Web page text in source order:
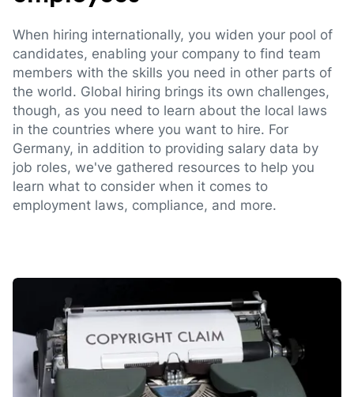
When hiring internationally, you widen your pool of
candidates, enabling your company to find team
members with the skills you need in other parts of
the world. Global hiring brings its own challenges,
though, as you need to learn about the local laws
in the countries where you want to hire. For
Germany, in addition to providing salary data by
job roles, we've gathered resources to help you
learn what to consider when it comes to
employment laws, compliance, and more.